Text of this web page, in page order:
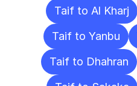
Taif to Al Kharj
Taif to Yanbu
Taif to Dhahran